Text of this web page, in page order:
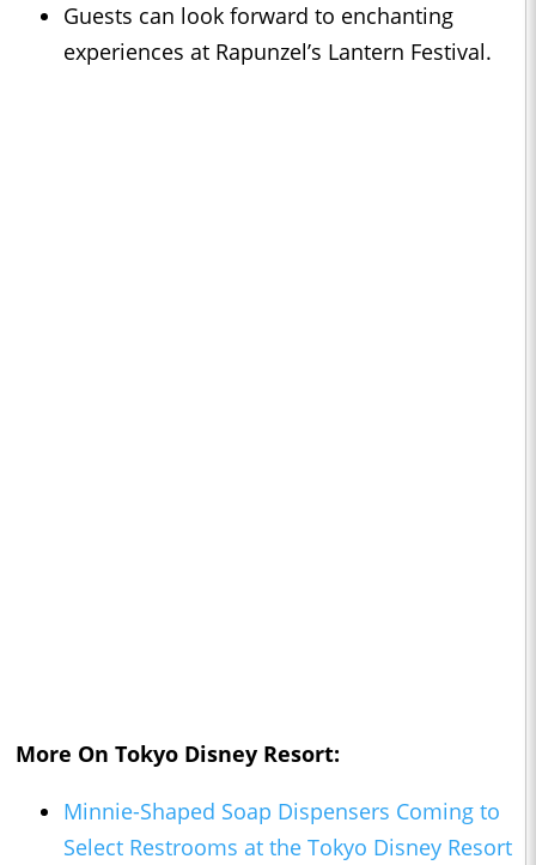
Guests can look forward to enchanting
experiences at Rapunzel’s Lantern Festival.
More On Tokyo Disney Resort:
Minnie-Shaped Soap Dispensers Coming to
Select Restrooms at the Tokyo Disney Resort